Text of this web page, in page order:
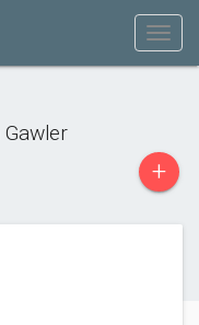
Gawler
+